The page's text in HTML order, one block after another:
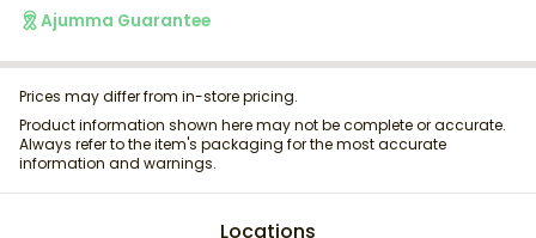
Ajumma Guarantee
Prices may differ from in-store pricing.
Product information shown here may not be complete or accurate.
Always refer to the item's packaging for the most accurate
information and warnings.
Locations